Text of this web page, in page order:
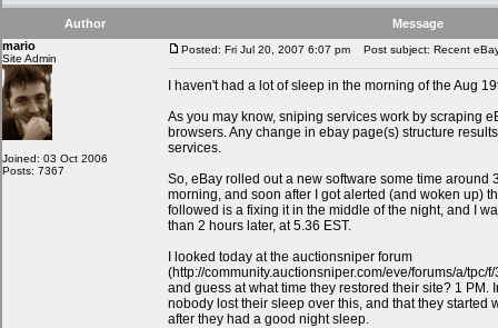
Terms
Contact
My Snipes
Author
Message
mario
Site Admin
Joined: 03 Oct 2006
Posts: 7367
Posted: Fri Jul 20, 2007 6:07 pm Post subject: Recent
I haven't had a lot of sleep in the morning of the Aug
As you may know, sniping services work by scraping
browsers. Any change in ebay page(s) structure
services.
So, eBay rolled out a new software some time around
morning, and soon after I got alerted (and woken up)
followed is a fixing it in the middle of the night, and I
than 2 hours later, at 5.36 EST.
I looked today at the auctionsniper forum
(http://community.auctionsniper.com/eve/forums/a/tpc/
and guess at what time they restored their site? 1 PM.
nobody lost their sleep over this, and that they started
after they had a good night sleep.